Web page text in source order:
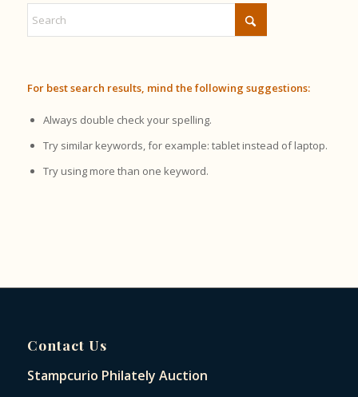
For best search results, mind the following suggestions:
Always double check your spelling.
Try similar keywords, for example: tablet instead of laptop.
Try using more than one keyword.
Contact Us
Stampcurio Philately Auction